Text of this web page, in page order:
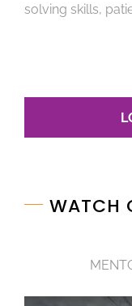
solving skills,
WATCH